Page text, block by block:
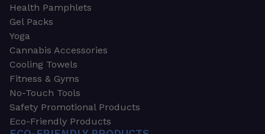
Health Pamphlets
Gel Packs
Yoga
Cannabis Accessories
Cooling Towels
Fitness & Gyms
No-Touch Tools
Safety Promotional Products
Eco-Friendly Products